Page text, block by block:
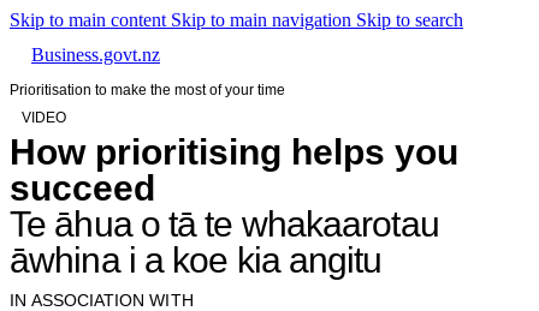
Skip to main content Skip to main navigation Skip to search
Business.govt.nz
Prioritisation to make the most of your time
VIDEO
How prioritising helps you
succeed
Te āhua o tā te whakaarotau
āwhina i a koe kia angitu
IN ASSOCIATION WITH